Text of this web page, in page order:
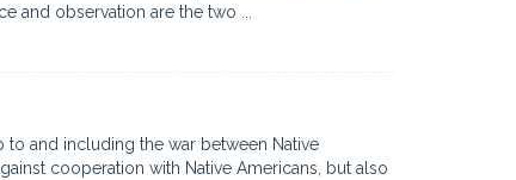
and observation are the two ...
and including the war between Native
cooperation with Native Americans, but also